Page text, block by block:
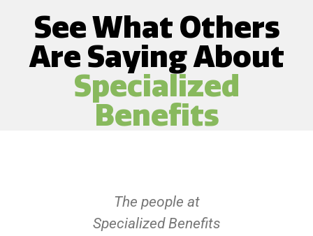
See What Others
Are Saying About
Specialized
Benefits
The people at
Specialized Benefits